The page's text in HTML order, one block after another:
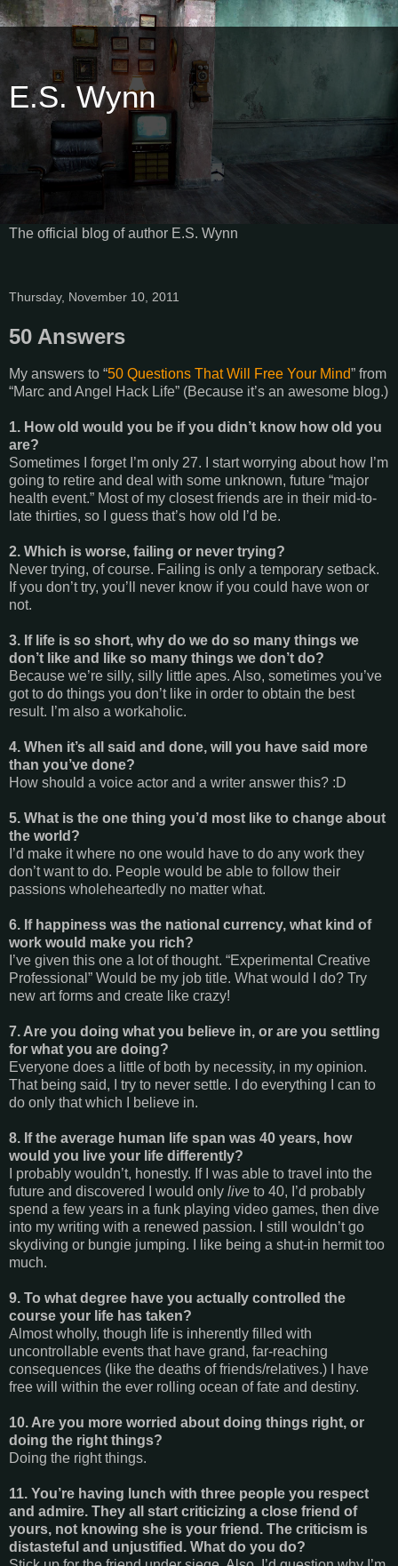
E.S. Wynn
The official blog of author E.S. Wynn
Thursday, November 10, 2011
50 Answers
My answers to “50 Questions That Will Free Your Mind” from
“Marc and Angel Hack Life” (Because it’s an awesome blog.)
1. How old would you be if you didn’t know how old you
are?
Sometimes I forget I’m only 27. I start worrying about how I’m
going to retire and deal with some unknown, future “major
health event.” Most of my closest friends are in their mid-to-
late thirties, so I guess that’s how old I’d be.
2. Which is worse, failing or never trying?
Never trying, of course. Failing is only a temporary setback.
If you don’t try, you’ll never know if you could have won or
not.
3. If life is so short, why do we do so many things we
don’t like and like so many things we don’t do?
Because we’re silly, silly little apes. Also, sometimes you’ve
got to do things you don’t like in order to obtain the best
result. I’m also a workaholic.
4. When it’s all said and done, will you have said more
than you’ve done?
How should a voice actor and a writer answer this? :D
5. What is the one thing you’d most like to change about
the world?
I’d make it where no one would have to do any work they
don’t want to do. People would be able to follow their
passions wholeheartedly no matter what.
6. If happiness was the national currency, what kind of
work would make you rich?
I’ve given this one a lot of thought. “Experimental Creative
Professional” Would be my job title. What would I do? Try
new art forms and create like crazy!
7. Are you doing what you believe in, or are you settling
for what you are doing?
Everyone does a little of both by necessity, in my opinion.
That being said, I try to never settle. I do everything I can to
do only that which I believe in.
8. If the average human life span was 40 years, how
would you live your life differently?
I probably wouldn’t, honestly. If I was able to travel into the
future and discovered I would only live to 40, I’d probably
spend a few years in a funk playing video games, then dive
into my writing with a renewed passion. I still wouldn’t go
skydiving or bungie jumping. I like being a shut-in hermit too
much.
9. To what degree have you actually controlled the
course your life has taken?
Almost wholly, though life is inherently filled with
uncontrollable events that have grand, far-reaching
consequences (like the deaths of friends/relatives.) I have
free will within the ever rolling ocean of fate and destiny.
10. Are you more worried about doing things right, or
doing the right things?
Doing the right things.
11. You’re having lunch with three people you respect
and admire. They all start criticizing a close friend of
yours, not knowing she is your friend. The criticism is
distasteful and unjustified. What do you do?